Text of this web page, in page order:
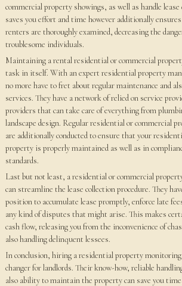
commercial property showings, as well as handle
saves you effort and time however additionally
renters are thoroughly examined, decreasing the
troublesome individuals.
Maintaining a rental residential or commercial
task in itself. With an expert residential property
no more have to fret about regular maintenance and
services. They have a network of relied on service
providers that can take care of everything from
landscape design. Regular residential or commercial
are additionally conducted to ensure that your
property is properly maintained as well as in
standards.
Last but not least, a residential or commercial
can streamline the lease collection procedure. They
position to accumulate lease promptly, enforce late
any kind of disputes that might arise. This makes
cash flow, releasing you from the inconvenience of
also handling delinquent lessees.
In conclusion, hiring a residential property monitoring
changer for landlords. Their know-how, reliable
also ability to maintain the property can save you